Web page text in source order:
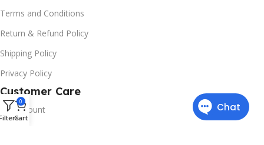
Terms and Conditions
Return & Refund Policy
Shipping Policy
Privacy Policy
Customer Care
My Account
0
Cart